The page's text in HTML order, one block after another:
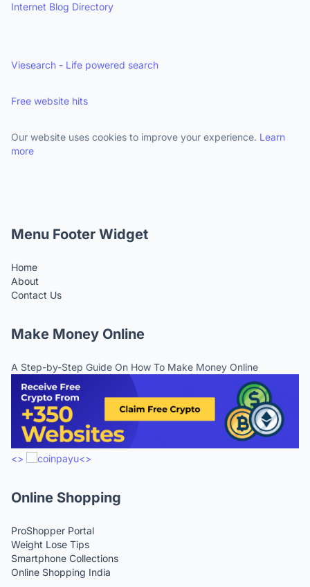
Internet Blog Directory
Viesearch - Life powered search
Free website hits
Our website uses cookies to improve your experience. Learn
more
Menu Footer Widget
Home
About
Contact Us
Make Money Online
A Step-by-Step Guide On How To Make Money Online
<> <>
Online Shopping
ProShopper Portal
Weight Lose Tips
Smartphone Collections
Online Shopping India